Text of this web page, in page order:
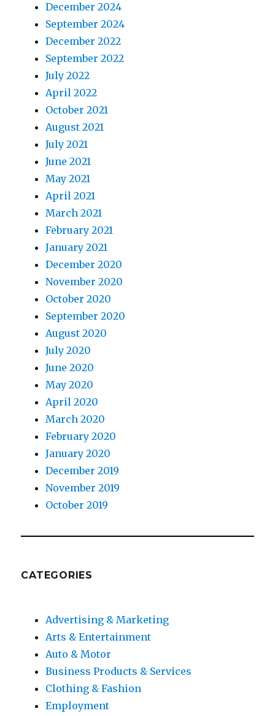
December 2024
September 2024
December 2022
September 2022
July 2022
April 2022
October 2021
August 2021
July 2021
June 2021
May 2021
April 2021
March 2021
February 2021
January 2021
December 2020
November 2020
October 2020
September 2020
August 2020
July 2020
June 2020
May 2020
April 2020
March 2020
February 2020
January 2020
December 2019
November 2019
October 2019
CATEGORIES
Advertising & Marketing
Arts & Entertainment
Auto & Motor
Business Products & Services
Clothing & Fashion
Employment